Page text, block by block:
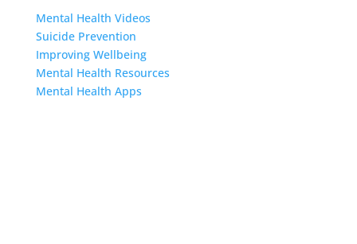
Mental Health Videos
Suicide Prevention
Improving Wellbeing
Mental Health Resources
Mental Health Apps